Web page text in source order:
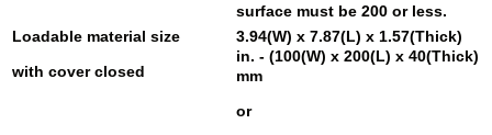
surface must be 200 or less.
Loadable material size
with cover closed
3.94(W) x 7.87(L) x 1.57(Thick)
in. - (100(W) x 200(L) x 40(Thick)
mm
or